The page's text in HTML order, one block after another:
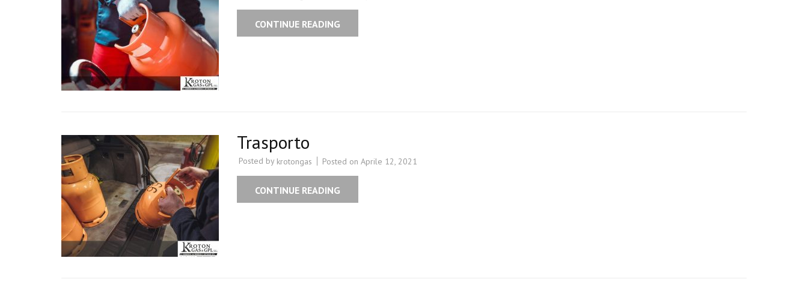
CONTINUE READING
Trasporto
Posted by krotongas Posted on Aprile 12, 2021
CONTINUE READING